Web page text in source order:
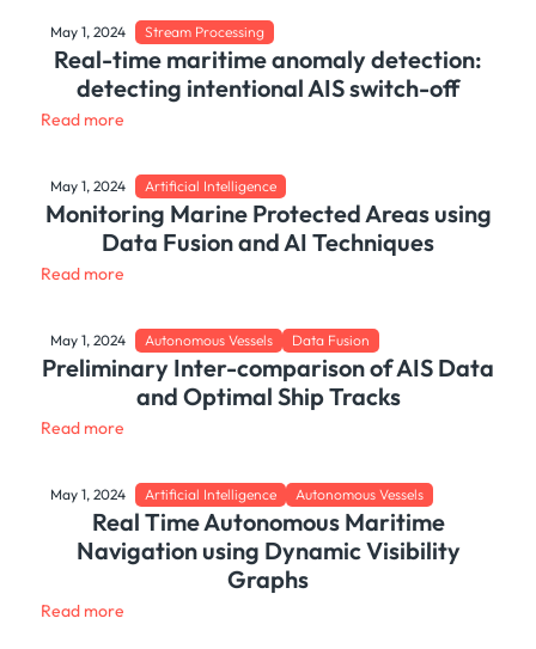
May 1, 2024 Stream Processing
Real-time maritime anomaly detection:
detecting intentional AIS switch-off
Read more
May 1, 2024 Artificial Intelligence
Monitoring Marine Protected Areas using
Data Fusion and AI Techniques
Read more
May 1, 2024 Autonomous Vessels Data Fusion
Preliminary Inter-comparison of AIS Data
and Optimal Ship Tracks
Read more
May 1, 2024 Artificial Intelligence Autonomous Vessels
Real Time Autonomous Maritime
Navigation using Dynamic Visibility
Graphs
Read more